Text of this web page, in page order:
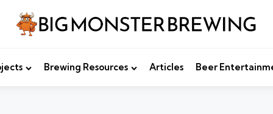
Brewing Resources Articles Beer